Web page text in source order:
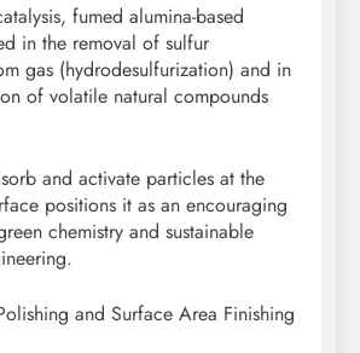
fumed alumina-based
in the removal of sulfur
gas (hydrodesulfurization) and in
of volatile natural compounds
and activate particles at the
positions it as an encouraging
chemistry and sustainable
and Surface Area Finishing